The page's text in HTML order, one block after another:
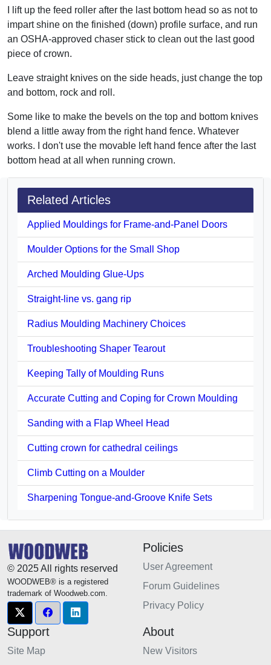
I lift up the feed roller after the last bottom head so as not to
impart shine on the finished (down) profile surface, and run
an OSHA-approved chaser stick to clean out the last good
piece of crown.
Leave straight knives on the side heads, just change the top
and bottom, rock and roll.
Some like to make the bevels on the top and bottom knives
blend a little away from the right hand fence. Whatever
works. I don't use the movable left hand fence after the last
bottom head at all when running crown.
Related Articles
Applied Mouldings for Frame-and-Panel Doors
Moulder Options for the Small Shop
Arched Moulding Glue-Ups
Straight-line vs. gang rip
Radius Moulding Machinery Choices
Troubleshooting Shaper Tearout
Keeping Tally of Moulding Runs
Accurate Cutting and Coping for Crown Moulding
Sanding with a Flap Wheel Head
Cutting crown for cathedral ceilings
Climb Cutting on a Moulder
Sharpening Tongue-and-Groove Knife Sets
© 2025 All rights reserved
WOODWEB® is a registered
trademark of Woodweb.com.
Policies
User Agreement
Forum Guidelines
Privacy Policy
Support
Site Map
About
New Visitors